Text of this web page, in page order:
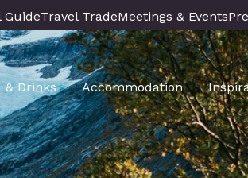
GuideTravel TradeMeetings & Events
& Drinks Accommodation